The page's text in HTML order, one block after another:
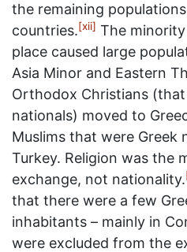
the remaining
countries.[xii] The
place caused large
Asia Minor and Eastern
Orthodox Christians
nationals) moved to
Muslims that were Greek
Turkey. Religion was the
exchange, not nationality.
that there were a few
inhabitants – mainly in
were excluded from the